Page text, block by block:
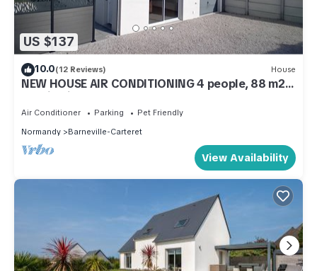
US $137
10.0(12 Reviews) House
NEW HOUSE AIR CONDITIONING 4 people, 88 m2,
seaside in ALL INCLUSIVE
Air Conditioner Parking
Pet Friendly
Normandy
Barneville-Carteret
View Availability